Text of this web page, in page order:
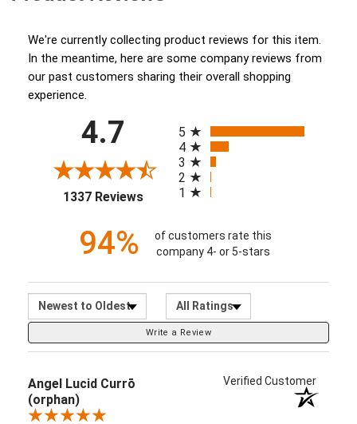
We're currently collecting product reviews for this item.
In the meantime, here are some company reviews from
our past customers sharing their overall shopping
experience.
4.7
1337 Reviews
(opens in a new tab) 5
4
3
2
1
94%
of customers rate this
company 4- or 5-stars
Sort Reviews Filter Reviews by
Write a Review
Angel Lucid Currō
(orphan)
Verified Customer